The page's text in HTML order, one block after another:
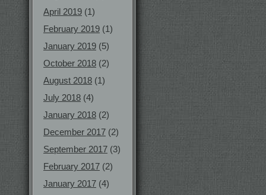
April 2019 (1)
February 2019 (1)
January 2019 (5)
October 2018 (2)
August 2018 (1)
July 2018 (4)
January 2018 (2)
December 2017 (2)
September 2017 (3)
February 2017 (2)
January 2017 (4)